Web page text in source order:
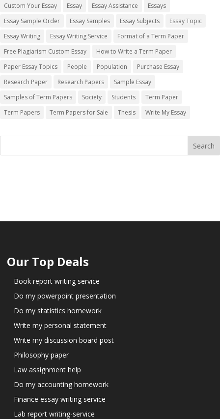
Custom Your Essay
Essay Essay Assistance
Essays
Essay Sample Order
Essay Samples Essay Subjects
Essay Topic
Essay Writing
Essay Writing Service
Format of a Term Paper
Free Plagiarism Custom Essay
How to Write a Term Paper
Paper Essay Topics
People Population
Purchase Essay
Research Paper
Research Papers
Sample Essay
Samples of Term Papers
Society Students
Term Paper
Term Papers
Term Papers for Sale Thesis Write My Essay
Our Top Deals
Book report writing service
Do my powerpoint presentation
Do my statistics homework
Write my personal statement
Write my discussion board post
Philosophy paper
Law assignment help
Do my accounting homework
Finance essay writing service
Lab report writing-service